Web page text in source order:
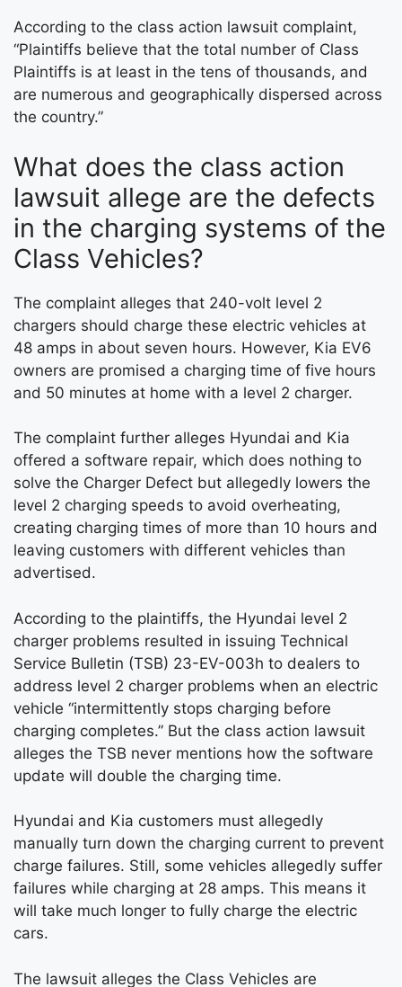
According to the class action lawsuit complaint,
“Plaintiffs believe that the total number of Class
Plaintiffs is at least in the tens of thousands, and
are numerous and geographically dispersed across
the country.”
What does the class action
lawsuit allege are the defects
in the charging systems of the
Class Vehicles?
The complaint alleges that 240-volt level 2
chargers should charge these electric vehicles at
48 amps in about seven hours. However, Kia EV6
owners are promised a charging time of five hours
and 50 minutes at home with a level 2 charger.
The complaint further alleges Hyundai and Kia
offered a software repair, which does nothing to
solve the Charger Defect but allegedly lowers the
level 2 charging speeds to avoid overheating,
creating charging times of more than 10 hours and
leaving customers with different vehicles than
advertised.
According to the plaintiffs, the Hyundai level 2
charger problems resulted in issuing Technical
Service Bulletin (TSB) 23-EV-003h to dealers to
address level 2 charger problems when an electric
vehicle “intermittently stops charging before
charging completes.” But the class action lawsuit
alleges the TSB never mentions how the software
update will double the charging time.
Hyundai and Kia customers must allegedly
manually turn down the charging current to prevent
charge failures. Still, some vehicles allegedly suffer
failures while charging at 28 amps. This means it
will take much longer to fully charge the electric
cars.
The lawsuit alleges the Class Vehicles are